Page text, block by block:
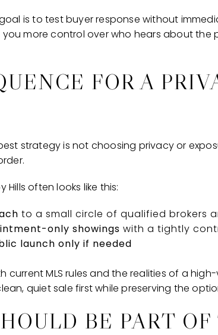
is to test buyer response without
you more control over who hears about the
FOR A
strategy is not choosing privacy or
Hills often looks like this:
to a small circle of qualified brokers
only showings with a tightly
launch only if needed
current MLS rules and the realities of a
quiet sale first while preserving the
BE PART